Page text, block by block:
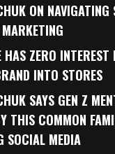
ON NAVIGATING
HAS ZERO
INTO STORES
SAYS GEN Z
THIS COMMON
SOCIAL MEDIA